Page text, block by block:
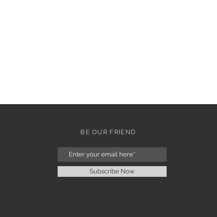
BE OUR FRIEND
Subscribe Now